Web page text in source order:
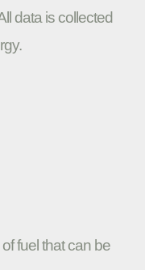
data is collected
fuel that can be